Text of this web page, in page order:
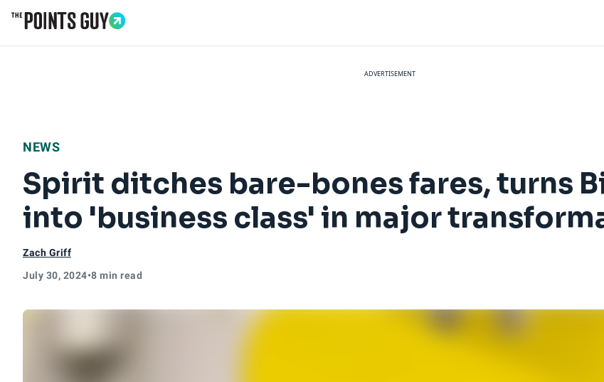
ADVERTISEMENT
NEWS
Spirit ditches bare-bones fares, turns
into 'business class' in major
Zach Griff
July 30, 2024•8 min read